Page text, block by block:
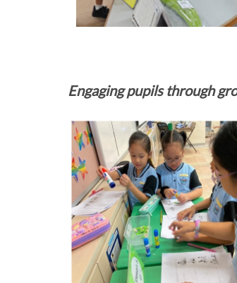
Engaging pupils through